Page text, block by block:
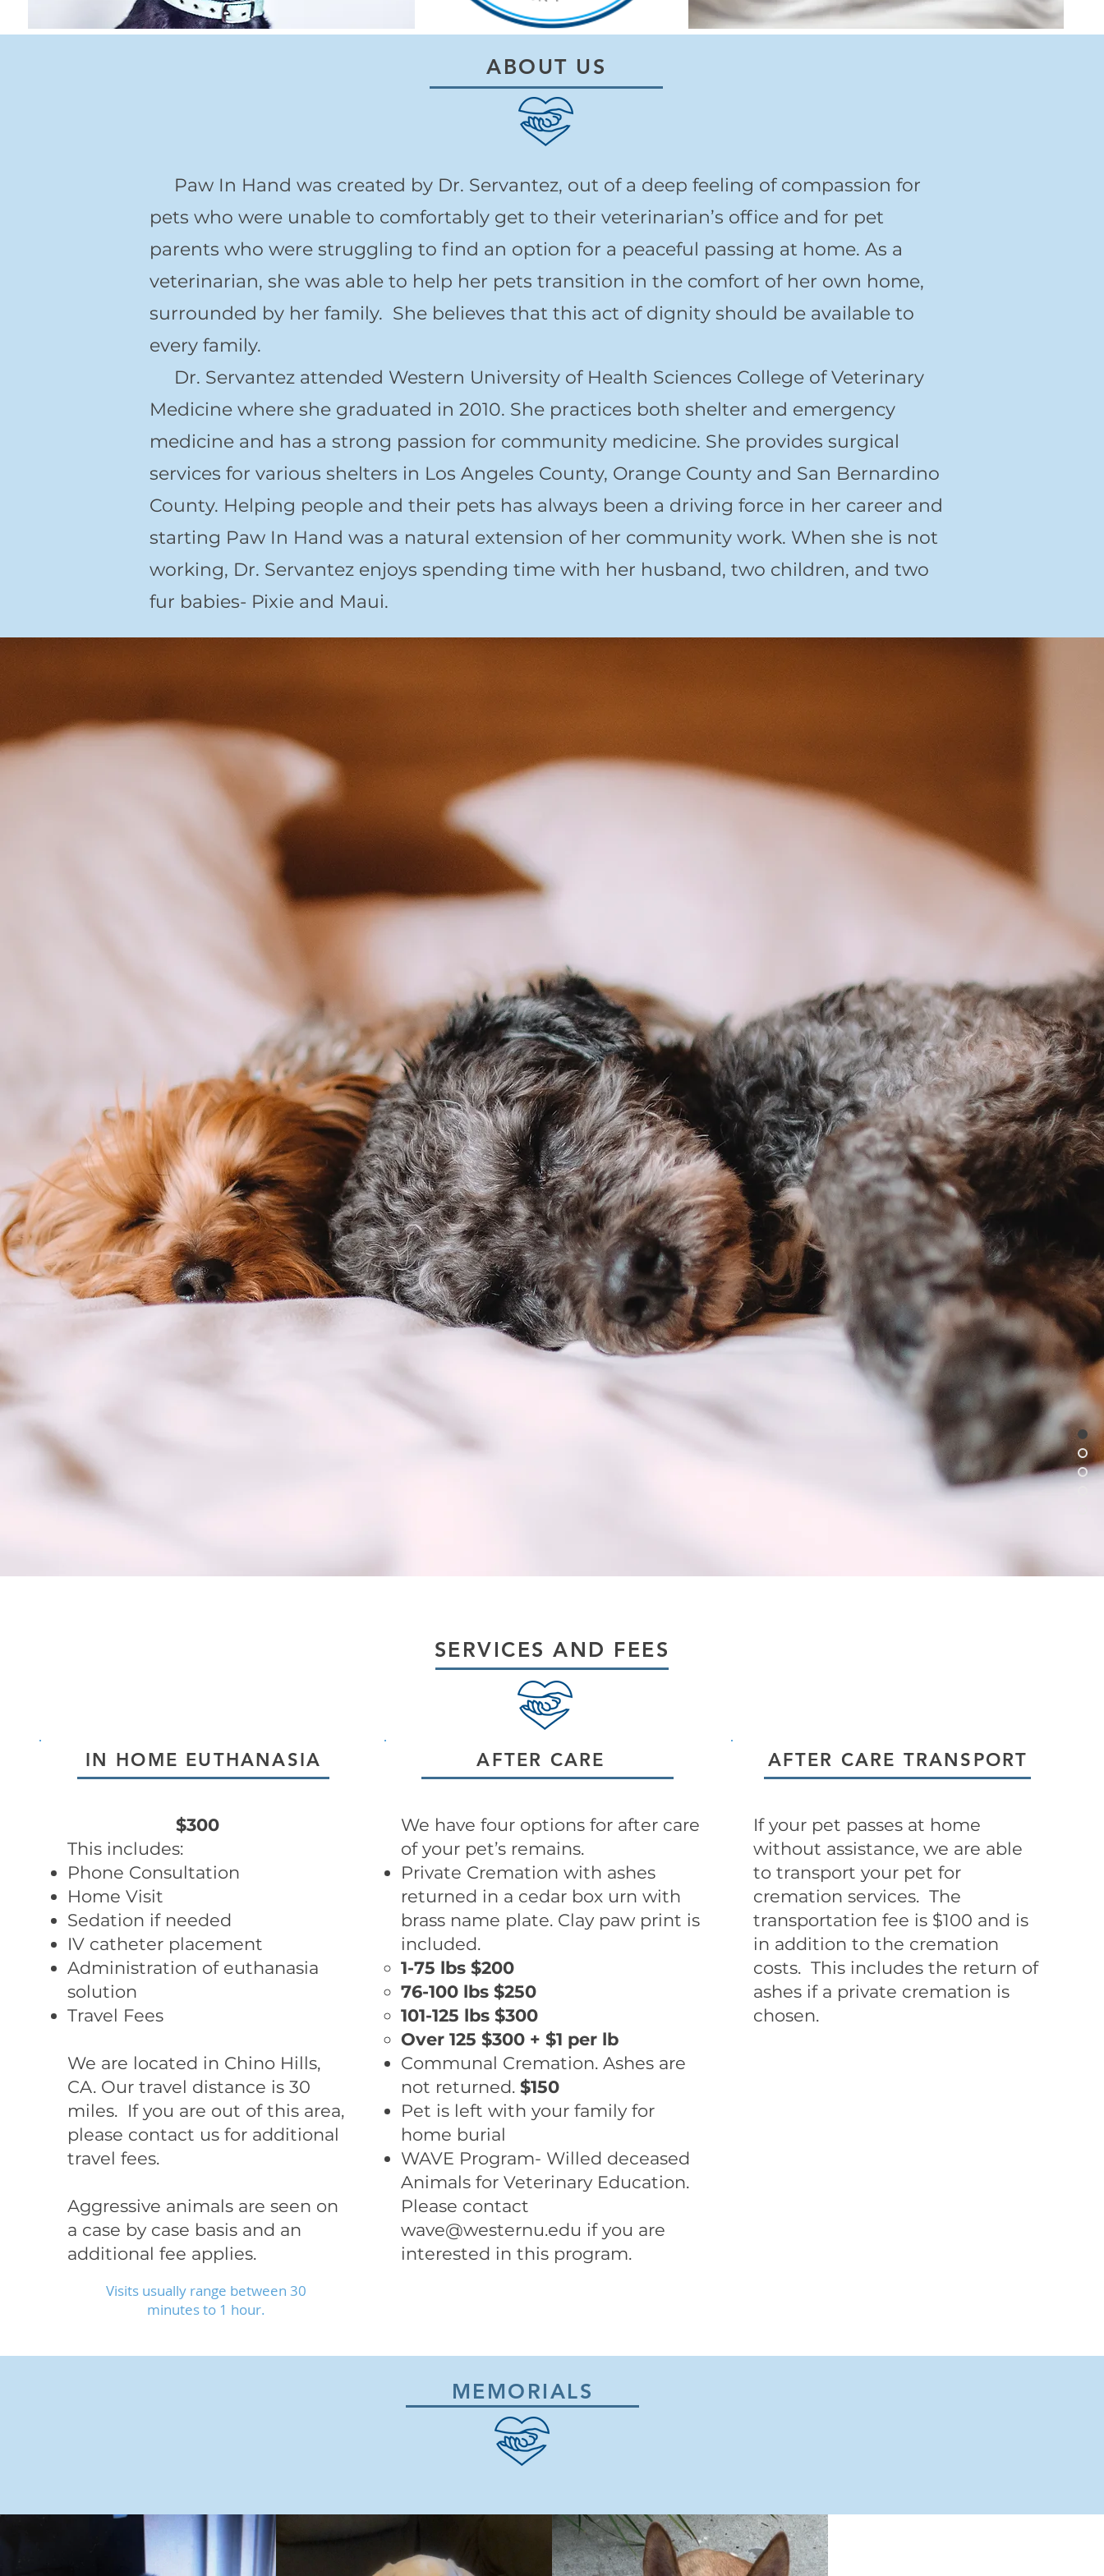
ABOUT US
Paw In Hand was created by Dr. Servantez, out of a deep feeling of compassion for
pets who were unable to comfortably get to their veterinarian’s office and for pet
parents who were struggling to find an option for a peaceful passing at home. As a
veterinarian, she was able to help her pets transition in the comfort of her own home,
surrounded by her family. She believes that this act of dignity should be available to
every family.
Dr. Servantez attended Western University of Health Sciences College of Veterinary
Medicine where she graduated in 2010. She practices both shelter and emergency
medicine and has a strong passion for community medicine. She provides surgical
services for various shelters in Los Angeles County, Orange County and San Bernardino
County. Helping people and their pets has always been a driving force in her career and
starting Paw In Hand was a natural extension of her community work. When she is not
working, Dr. Servantez enjoys spending time with her husband, two children, and two
fur babies- Pixie and Maui.
SERVICES AND FEES
IN HOME EUTHANASIA
$300
This includes:
Phone Consultation
Home Visit
Sedation if needed
IV catheter placement
Administration of euthanasia
solution
Travel Fees
We are located in Chino Hills,
CA. Our travel distance is 30
miles. If you are out of this area,
please contact us for additional
travel fees.
Aggressive animals are seen on
a case by case basis and an
additional fee applies.
Visits usually range between 30
minutes to 1 hour.
AFTER CARE
We have four options for after care
of your pet’s remains.
Private Cremation with ashes
returned in a cedar box urn with
brass name plate. Clay paw print is
included.
1-75 lbs ​$200
76-100 lbs $250
101-125 lbs $300
Over 125 $300 + $1 per lb
Communal Cremation. Ashes are
not returned. $150
Pet is left with your family for
home burial
WAVE Program- Willed deceased
Animals for Veterinary Education.
Please contact
wave@westernu.edu if you are
interested in this program.
AFTER CARE TRANSPORT
If your pet passes at home
without assistance, we are able
to transport your pet for
cremation services. The
transportation fee is $100 and is
in addition to the cremation
costs. This includes the return of
ashes if a private cremation is
chosen.
MEMORIALS